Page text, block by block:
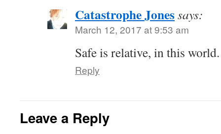
Catastrophe Jonessays:
March 12, 2017 at 9:53 am
Safe is relative, in this world.
Reply
Leave a Reply